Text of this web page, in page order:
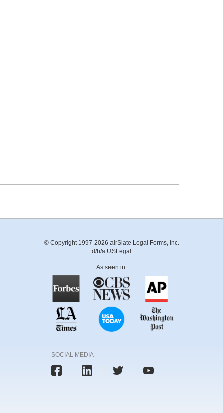
© Copyright 1997-2026 airSlate Legal Forms, Inc.
d/b/a USLegal
As seen in:
SOCIAL MEDIA